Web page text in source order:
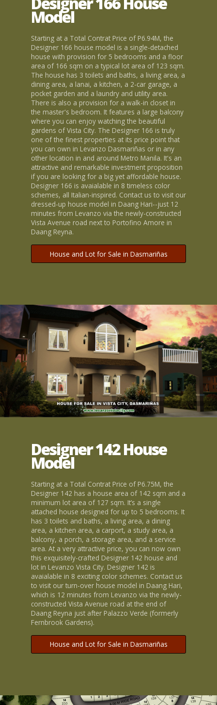
Model
Starting at a Total Contrat Price of P6.94M, the
Designer 166 house model is a single-detached
house with provision for 5 bedrooms and a floor
area of 166 sqm on a typical lot area of 123 sqm.
The house has 3 toilets and baths, a living area, a
dining area, a lanai, a kitchen, a 2-car garage, a
pocket garden and a laundry and utility area.
There is also a provision for a walk-in closet in
the master's bedroom. It features a large balcony
where you can enjoy watching the beautiful
gardens of Vista City. The Designer 166 is truly
one of the finest properties at its price point that
you can own in Levanzo Dasmariñas or in any
other location in and around Metro Manila. It's an
attractive and remarkable investment proposition
if you are looking for a big yet affordable house.
Designer 166 is avaialable in 8 timeless color
schemes, all Italian-inspired. Contact us to visit our
dressed-up house model in Daang Hari--just 12
minutes from Levanzo via the newly-constructed
Vista Avenue road next to Portofino Amore in
Daang Reyna.
House and Lot for Sale in Dasmariñas
Designer 142 House
Model
Starting at a Total Contrat Price of P6.75M, the
Designer 142 has a house area of 142 sqm and a
minimum lot area of 127 sqm. It’s a single
attached house designed for up to 5 bedrooms. It
has 3 toilets and baths, a living area, a dining
area, a kitchen area, a carport, a study area, a
balcony, a porch, a storage area, and a service
area. At a very attractive price, you can now own
this exquisitely-crafted Designer 142 house and
lot in Levanzo Vista City. Designer 142 is
avaialable in 8 exciting color schemes. Contact us
to visit our turn-over house model in Daang Hari,
which is 12 minutes from Levanzo via the newly-
constructed Vista Avenue road at the end of
Daang Reyna just after Palazzo Verde (formerly
Fernbrook Gardens).
House and Lot for Sale in Dasmariñas